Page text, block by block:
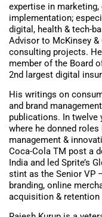
expertise in
implementation;
digital, health & tech-
Advisor to McKinsey &
consulting projects.
member of the Board
2nd largest digital
His writings on
and brand
publications. In twelve
where he donned
management &
Coca-Cola TM post a
India and led Sprite’s
stint as the Senior VP
branding, online
acquisition & retention